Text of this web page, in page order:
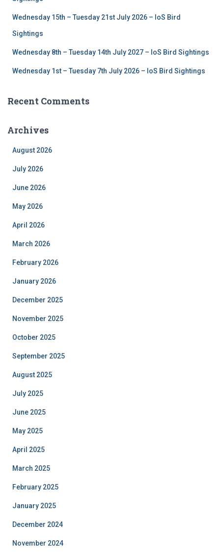
Wednesday 15th – Tuesday 21st July 2026 – IoS Bird
Sightings
Wednesday 8th – Tuesday 14th July 2027 – IoS Bird Sightings
Wednesday 1st – Tuesday 7th July 2026 – IoS Bird Sightings
Recent Comments
Archives
August 2026
July 2026
June 2026
May 2026
April 2026
March 2026
February 2026
January 2026
December 2025
November 2025
October 2025
September 2025
August 2025
July 2025
June 2025
May 2025
April 2025
March 2025
February 2025
January 2025
December 2024
November 2024